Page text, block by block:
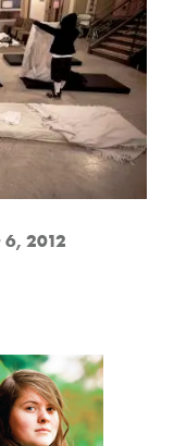
2012